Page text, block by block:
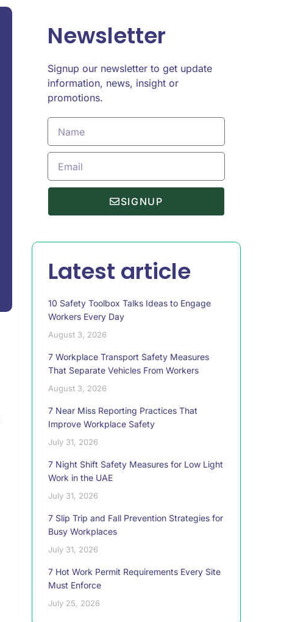
Newsletter
Signup our newsletter to get update
information, news, insight or
promotions.
SIGNUP
Latest article
10 Safety Toolbox Talks Ideas to Engage
Workers Every Day
August 3, 2026
7 Workplace Transport Safety Measures
That Separate Vehicles From Workers
August 3, 2026
7 Near Miss Reporting Practices That
Improve Workplace Safety
July 31, 2026
7 Night Shift Safety Measures for Low Light
Work in the UAE
July 31, 2026
7 Slip Trip and Fall Prevention Strategies for
Busy Workplaces
July 31, 2026
7 Hot Work Permit Requirements Every Site
Must Enforce
July 25, 2026